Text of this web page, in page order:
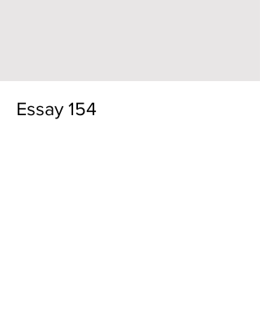
Essay 154